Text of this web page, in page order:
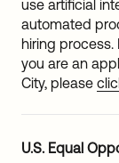
use artificial
automated
hiring process.
you are an
City, please
U.S. Equal